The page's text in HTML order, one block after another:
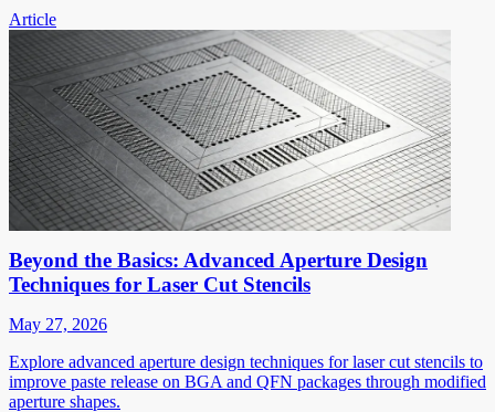
Article
Beyond the Basics: Advanced Aperture Design
Techniques for Laser Cut Stencils
May 27, 2026
Explore advanced aperture design techniques for laser cut stencils to
improve paste release on BGA and QFN packages through modified
aperture shapes.